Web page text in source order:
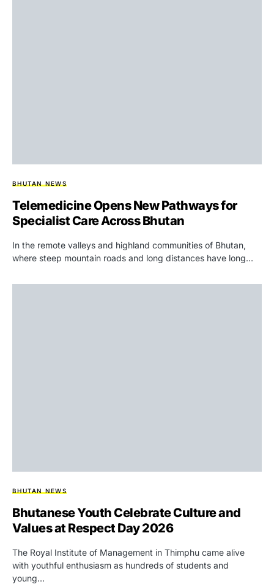
BHUTAN NEWS
Telemedicine Opens New Pathways for
Specialist Care Across Bhutan
In the remote valleys and highland communities of Bhutan,
where steep mountain roads and long distances have long…
BHUTAN NEWS
Bhutanese Youth Celebrate Culture and
Values at Respect Day 2026
The Royal Institute of Management in Thimphu came alive
with youthful enthusiasm as hundreds of students and
young…